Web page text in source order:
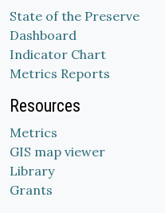
State of the Preserve
Dashboard
Indicator Chart
Metrics Reports
Resources
Metrics
GIS map viewer
Library
Grants